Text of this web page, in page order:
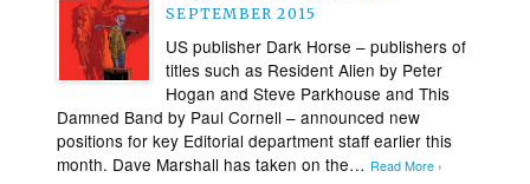
SEPTEMBER 2015
US publisher Dark Horse – publishers of
titles such as Resident Alien by Peter
Hogan and Steve Parkhouse and This
Damned Band by Paul Cornell – announced new
positions for key Editorial department staff earlier this
month. Dave Marshall has taken on the… Read More ›